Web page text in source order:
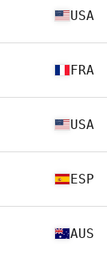
USA
FRA
USA
ESP
AUS